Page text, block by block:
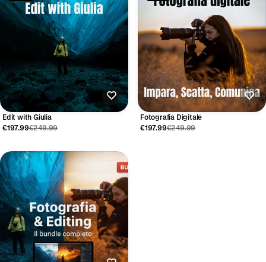
Edit with Giulia
€197.99€249.99
Fotografia Digitale
€197.99€249.99